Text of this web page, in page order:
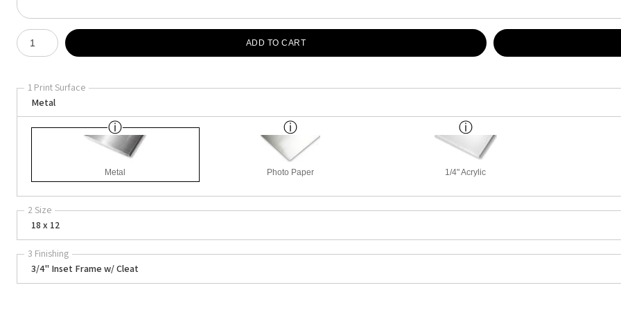
Number of product units
ADD TO CART
1 Print Surface
Metal
Metal Photo Paper 1/4" Acrylic
2 Size
18 x 12
3 Finishing
3/4" Inset Frame w/ Cleat